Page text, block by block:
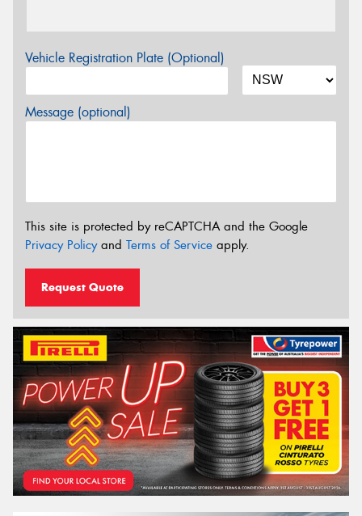
Vehicle Registration Plate (Optional)
Message (optional)
This site is protected by reCAPTCHA and the Google
Privacy Policyand Terms of Service apply.
Request Quote